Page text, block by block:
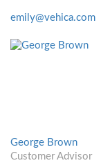
emily@vehica.com
George Brown
Customer Advisor